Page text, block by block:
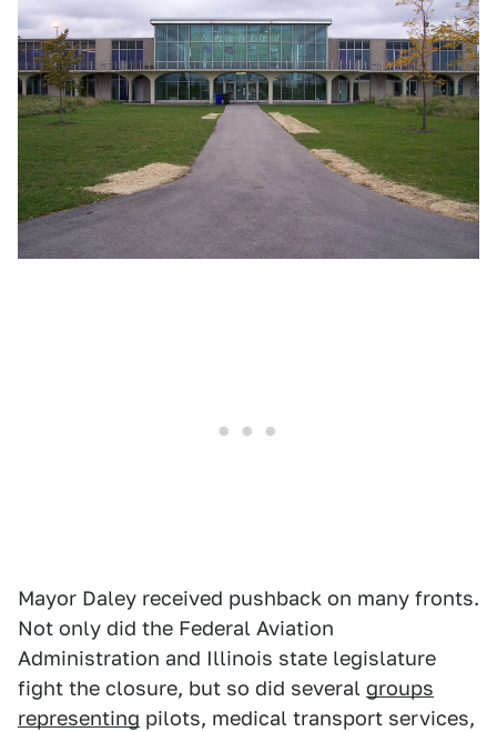
Mayor Daley received pushback on many fronts.
Not only did the Federal Aviation
Administration and Illinois state legislature
fight the closure, but so did several groups
representing pilots, medical transport services,